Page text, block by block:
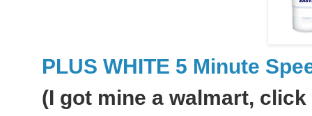
PLUS WHITE 5 Minute
(I got mine a walmart,